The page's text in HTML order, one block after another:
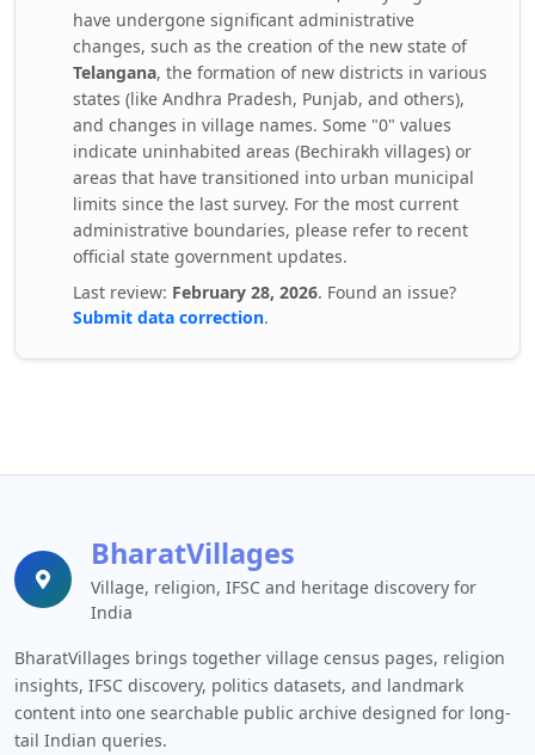
have undergone significant administrative
changes, such as the creation of the new state of
Telangana, the formation of new districts in various
states (like Andhra Pradesh, Punjab, and others),
and changes in village names. Some "0" values
indicate uninhabited areas (Bechirakh villages) or
areas that have transitioned into urban municipal
limits since the last survey. For the most current
administrative boundaries, please refer to recent
official state government updates.
Last review: February 28, 2026. Found an issue?
Submit data correction.
BharatVillages
Village, religion, IFSC and heritage discovery for
India
BharatVillages brings together village census pages, religion
insights, IFSC discovery, politics datasets, and landmark
content into one searchable public archive designed for long-
tail Indian queries.